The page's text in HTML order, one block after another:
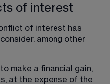
of interest
of interest has
among other
make a financial gain,
at the expense of the